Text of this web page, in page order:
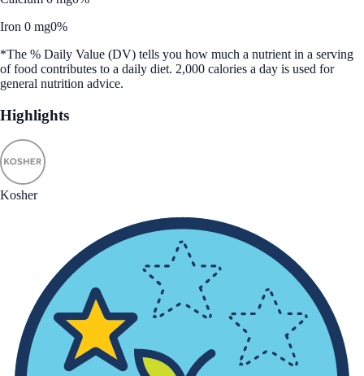
Iron 0 mg0%
*The % Daily Value (DV) tells you how much a nutrient in a serving
of food contributes to a daily diet. 2,000 calories a day is used for
general nutrition advice.
Highlights
Kosher